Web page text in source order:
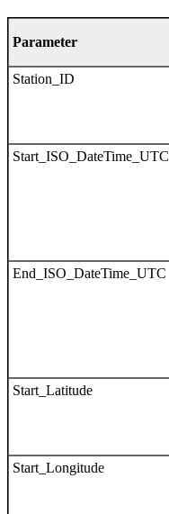
Parameter
Station_ID
Start_ISO_DateTime_UTC
End_ISO_DateTime_UTC
Start_Latitude
Start_Longitude